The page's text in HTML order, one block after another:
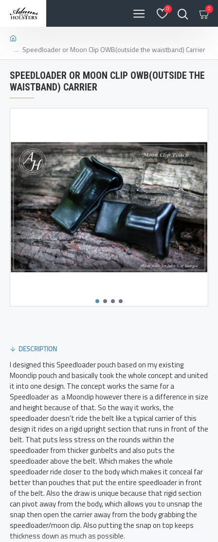
0 0
Speedloader or Moon Clip OWB(outside the waistband) Carrier
SPEEDLOADER OR MOON CLIP OWB(OUTSIDE THE
WAISTBAND) CARRIER
DESCRIPTION
I designed this Speedloader pouch based on my existing
Moonclip pouch and basically took the whole concept and united
it into one design. The concept works the same for a
Speedloader as a Moonclip however there is a difference in size
and height because of that. So the way it works, the
speedloader doesn't ride the belt like a typical carrier of this
design it rides on a rigid upright section that runs in front of the
belt. That puts less stress on the rounds within the
speedloader from thicker gunbelts and also puts the
speedloader above the belt. Which makes the whole
speedloader ride closer to the body which makes it conceal far
better than pouches that put the entire speedloader in front
of the belt. Also the draw is unique because that rigid section
can pivot away from the body, which allows you to unsnap the
snap then open the carrier away from the body grabbing the
speedloader/moon clip. Also putting the snap on top keeps
thickness down as much as possible.